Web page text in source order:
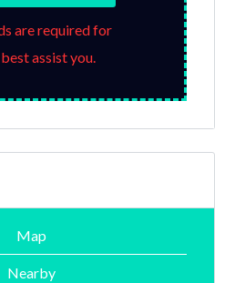
are required for
assist you.
Map
Nearby